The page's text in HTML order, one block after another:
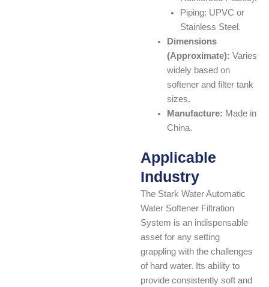
Piping: UPVC or
Stainless Steel.
Dimensions
(Approximate): Varies
widely based on
softener and filter tank
sizes.
Manufacture: Made in
China.
Applicable
Industry
The Stark Water Automatic
Water Softener Filtration
System is an indispensable
asset for any setting
grappling with the challenges
of hard water. Its ability to
provide consistently soft and